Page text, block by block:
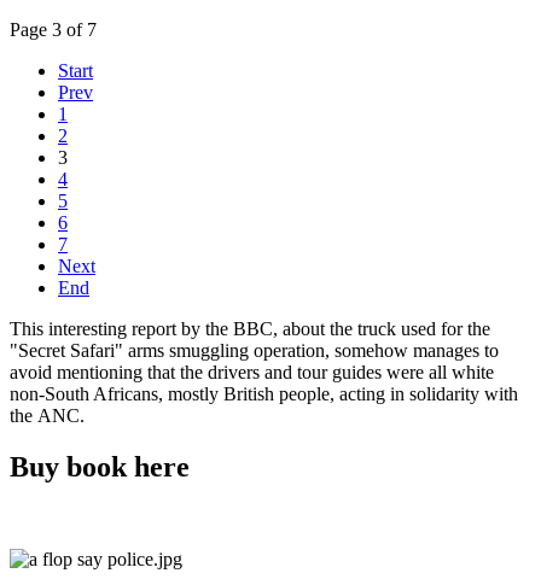
Page 3 of 7
Start
Prev
1
2
3
4
5
6
7
Next
End
This interesting report by the BBC, about the truck used for the
"Secret Safari" arms smuggling operation, somehow manages to
avoid mentioning that the drivers and tour guides were all white
non-South Africans, mostly British people, acting in solidarity with
the ANC.
Buy book here